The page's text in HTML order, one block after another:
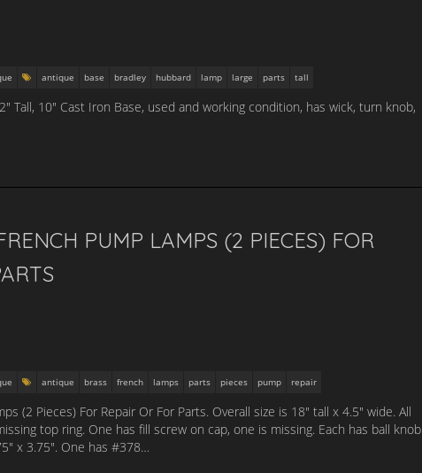
antique base bradley hubbard lamp large parts tall
Tall, 10″ Cast Iron Base, used and working condition, has wick, turn knob,
PUMP LAMPS (2 PIECES) FOR
antique brass french lamps parts pieces pump repair
(2 Pieces) For Repair Or For Parts. Overall size is 18″ tall x 4.5″ wide. All
top ring. One has fill screw on cap, one is missing. Each has ball knob
x 3.75″. One has #378…